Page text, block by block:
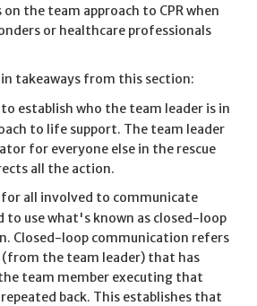
the team approach to CPR when
or healthcare professionals
takeaways from this section:
establish who the team leader is in
to life support. The team leader
for everyone else in the rescue
all the action.
all involved to communicate
to use what's known as closed-loop
Closed-loop communication refers
the team leader) that has
team member executing that
back. This establishes that